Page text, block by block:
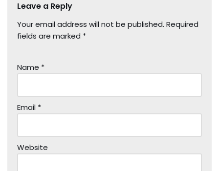
Leave a Reply
Your email address will not be published. Required
fields are marked *
Name *
Email *
Website